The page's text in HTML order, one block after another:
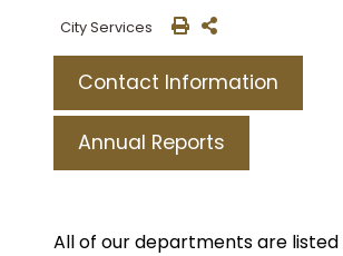
City Services
Contact Information
Annual Reports
All of our departments are listed